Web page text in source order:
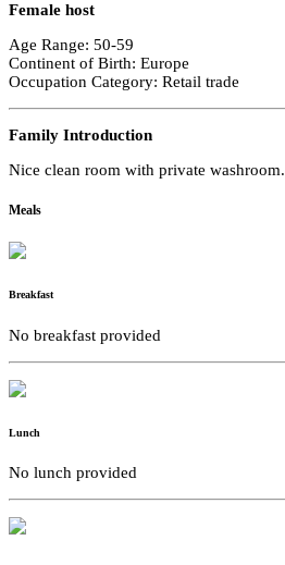
Female host
Age Range: 50-59
Continent of Birth: Europe
Occupation Category: Retail trade
Family Introduction
Nice clean room with private washroom.
Meals
Breakfast
No breakfast provided
Lunch
No lunch provided